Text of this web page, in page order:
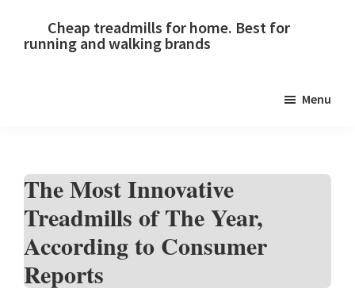
Cheap treadmills for home. Best for
running and walking brands
Menu
The Most Innovative
Treadmills of The Year,
According to Consumer
Reports